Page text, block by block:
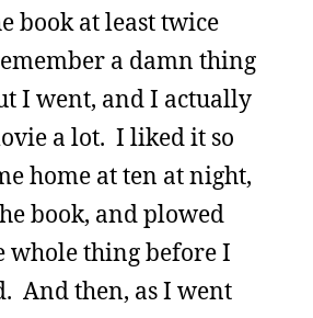
book at least twice
a damn thing
I went, and I actually
a lot. I liked it so
home at ten at night,
book, and plowed
whole thing before I
And then, as I went